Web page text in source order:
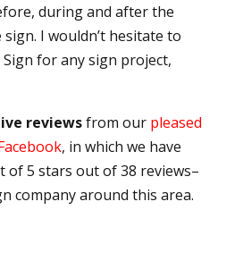
during and after the
I wouldn’t hesitate to
for any sign project,
reviewsfrom our pleased
, in which we have
of 5 stars out of 38 reviews–
company around this area.